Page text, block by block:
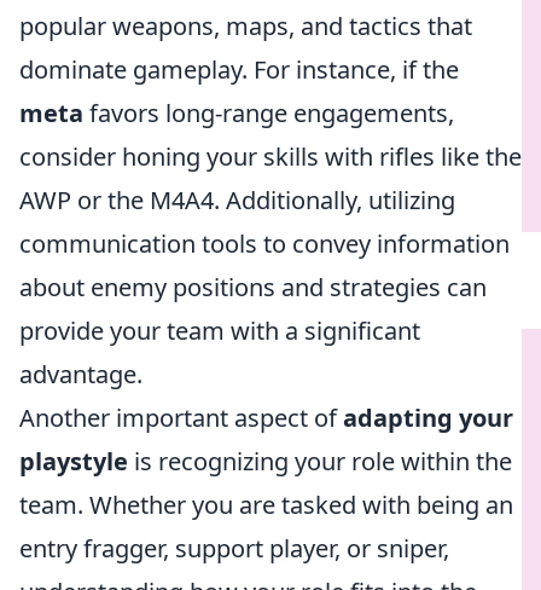
popular weapons, maps, and tactics that
dominate gameplay. For instance, if the
meta favors long-range engagements,
consider honing your skills with rifles like the
AWP or the M4A4. Additionally, utilizing
communication tools to convey information
about enemy positions and strategies can
provide your team with a significant
advantage.
Another important aspect ofadapting your
playstyle is recognizing your role within the
team. Whether you are tasked with being an
entry fragger, support player, or sniper,